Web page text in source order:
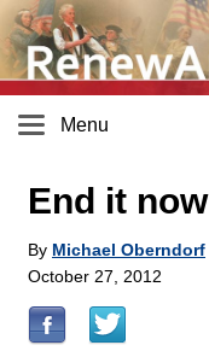
Menu
End it now
By Michael Oberndorf
October 27, 2012